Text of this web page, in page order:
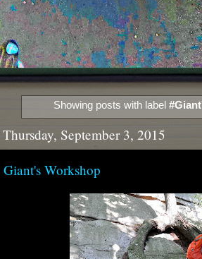
Showing posts with label
Thursday, September 3, 2015
Giant's Workshop